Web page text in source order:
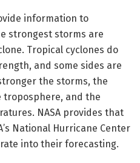
information to
strongest storms are
Tropical cyclones do
and some sides are
the storms, the
troposphere, and the
NASA provides that
National Hurricane Center
into their forecasting.